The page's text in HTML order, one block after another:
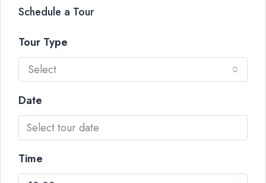
Schedule a Tour
Tour Type
Select
Date
Time